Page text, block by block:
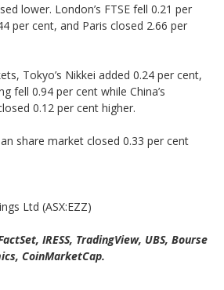
lower. London’s FTSE fell 0.21 per
per cent, and Paris closed 2.66 per
Tokyo’s Nikkei added 0.24 per cent,
fell 0.94 per cent while China’s
0.12 per cent higher.
share market closed 0.33 per cent
Ltd (ASX:EZZ)
IRESS, TradingView, UBS, Bourse
CoinMarketCap.